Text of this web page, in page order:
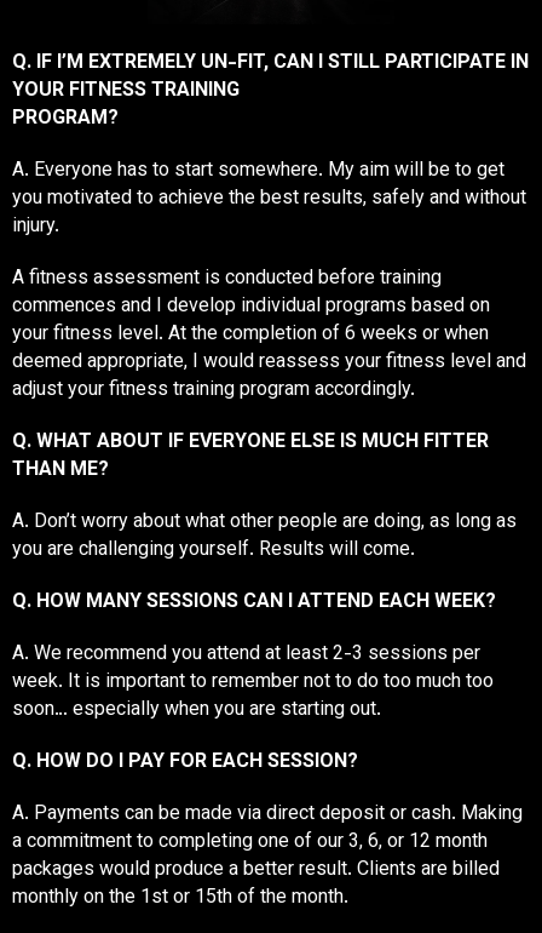
Q. IF I’M EXTREMELY UN-FIT, CAN I STILL PARTICIPATE IN
YOUR FITNESS TRAINING
PROGRAM?
A. Everyone has to start somewhere. My aim will be to get
you motivated to achieve the best results, safely and without
injury.
A fitness assessment is conducted before training
commences and I develop individual programs based on
your fitness level. At the completion of 6 weeks or when
deemed appropriate, I would reassess your fitness level and
adjust your fitness training program accordingly.
Q. WHAT ABOUT IF EVERYONE ELSE IS MUCH FITTER
THAN ME?
A. Don’t worry about what other people are doing, as long as
you are challenging yourself. Results will come.
Q. HOW MANY SESSIONS CAN I ATTEND EACH WEEK?
A. We recommend you attend at least 2-3 sessions per
week. It is important to remember not to do too much too
soon… especially when you are starting out.
Q. HOW DO I PAY FOR EACH SESSION?
A. Payments can be made via direct deposit or cash. Making
a commitment to completing one of our 3, 6, or 12 month
packages would produce a better result. Clients are billed
monthly on the 1st or 15th of the month.